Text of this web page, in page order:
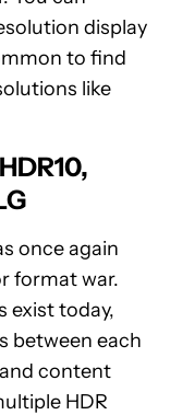
display
to find
like
once again
format war.
exist today,
between each
content
HDR